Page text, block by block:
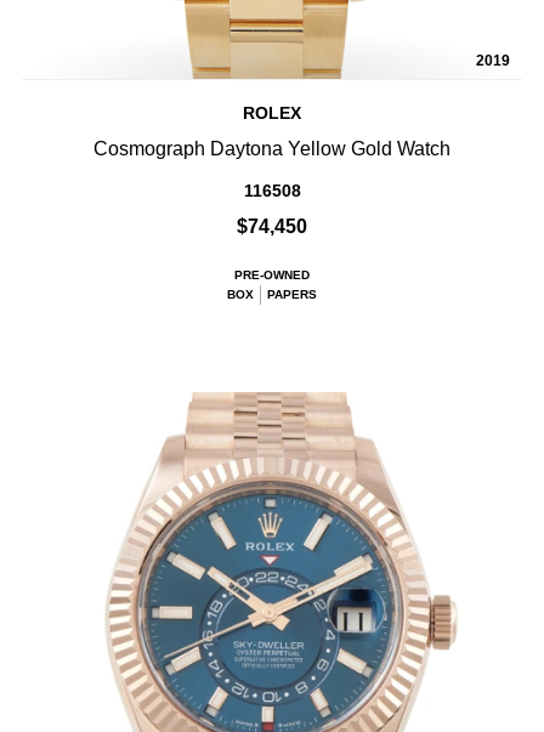
2019
ROLEX
Cosmograph Daytona Yellow Gold Watch
116508
$74,450
PRE-OWNED
BOX
PAPERS